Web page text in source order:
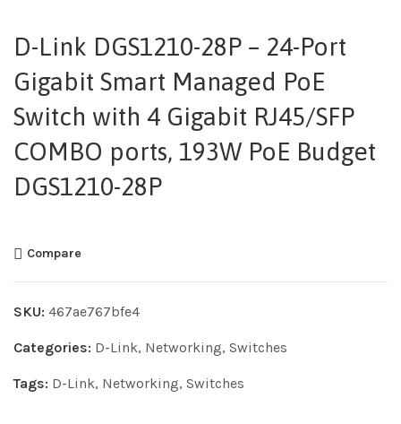
D-Link DGS1210-28P – 24-Port
Gigabit Smart Managed PoE
Switch with 4 Gigabit RJ45/SFP
COMBO ports, 193W PoE Budget
DGS1210-28P
Compare
SKU: 467ae767bfe4
Categories: D-Link, Networking, Switches
Tags: D-Link, Networking, Switches